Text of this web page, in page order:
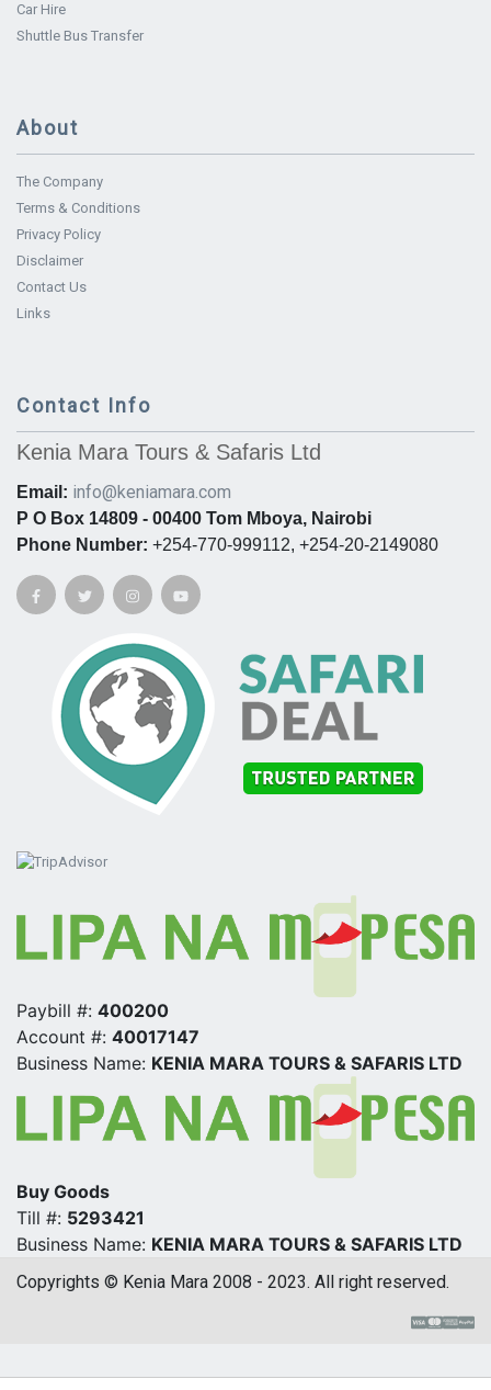
Car Hire
Shuttle Bus Transfer
About
The Company
Terms & Conditions
Privacy Policy
Disclaimer
Contact Us
Links
Contact Info
Kenia Mara Tours & Safaris Ltd
Email: info@keniamara.com
P O Box 14809 - 00400 Tom Mboya, Nairobi
Phone Number: +254-770-999112, +254-20-2149080
Paybill #: 400200
Account #: 40017147
Business Name: KENIA MARA TOURS & SAFARIS LTD
Buy Goods
Till #: 5293421
Business Name: KENIA MARA TOURS & SAFARIS LTD
Copyrights © Kenia Mara 2008 - 2023. All right reserved.